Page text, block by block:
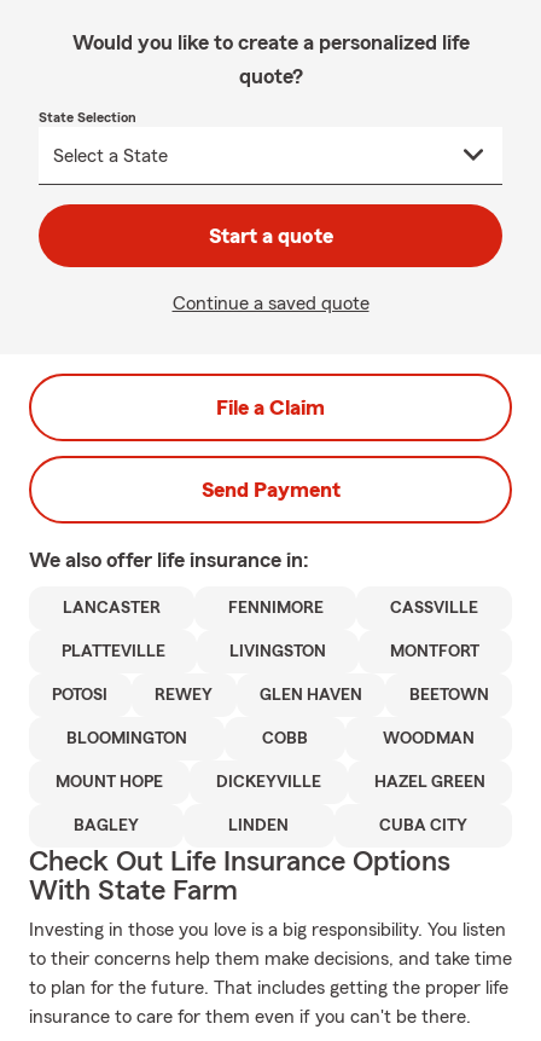
Would you like to create a personalized life
quote?
State Selection
Start a quote
Continue a saved quote
File a Claim
Send Payment
We also offer life insurance in:
LANCASTER FENNIMORE CASSVILLE
PLATTEVILLE LIVINGSTON MONTFORT
POTOSI REWEY GLEN HAVEN BEETOWN
BLOOMINGTON COBB WOODMAN
MOUNT HOPE DICKEYVILLE HAZEL GREEN
BAGLEY LINDEN CUBA CITY
Check Out Life Insurance Options
With State Farm
Investing in those you love is a big responsibility. You listen
to their concerns help them make decisions, and take time
to plan for the future. That includes getting the proper life
insurance to care for them even if you can't be there.